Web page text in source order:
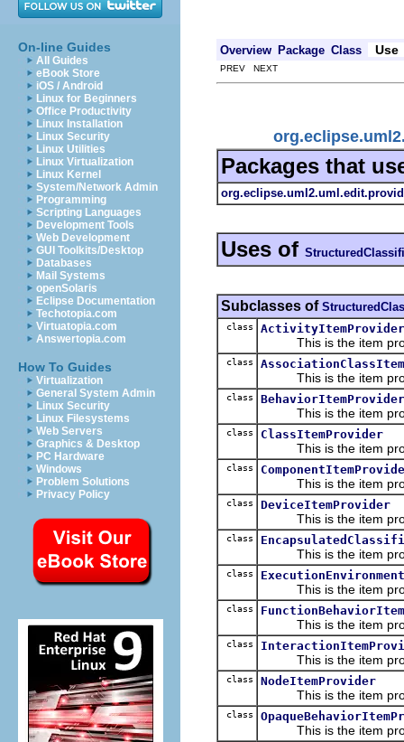
On-line Guides
All Guides
eBook Store
iOS / Android
Linux for Beginners
Office Productivity
Linux Installation
Linux Security
Linux Utilities
Linux Virtualization
Linux Kernel
System/Network Admin
Programming
Scripting Languages
Development Tools
Web Development
GUI Toolkits/Desktop
Databases
Mail Systems
openSolaris
Eclipse Documentation
Techotopia.com
Virtuatopia.com
Answertopia.com
How To Guides
Virtualization
General System Admin
Linux Security
Linux Filesystems
Web Servers
Graphics & Desktop
PC Hardware
Windows
Problem Solutions
Privacy Policy
Overview Package Class Use
PREV NEXT
Packages that
Uses of
Subclasses of
class ActivityItemProvider
This is the item
class
This is the item
class BehaviorItemProvider
This is the item
class ClassItemProvider
This is the item
class
This is the item
class DeviceItemProvider
This is the item
class
This is the item
class
This is the item
class
This is the item
class
This is the item
class NodeItemProvider
This is the item
class
This is the item